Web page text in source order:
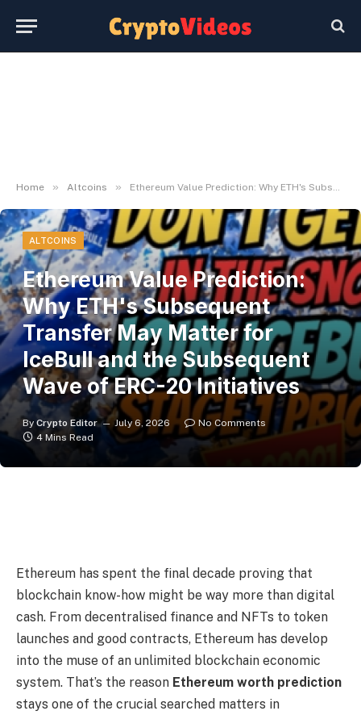
Home » Altcoins » Ethereum Value Prediction: Why ETH's Subsequent Transfer May Matter for IceBull and the Subsequent Wave of ERC-20 Initiatives
ALTCOINS
Ethereum Value Prediction:
Why ETH's Subsequent
Transfer May Matter for
IceBull and the Subsequent
Wave of ERC-20 Initiatives
By Crypto Editor July 6, 2026
No Comments
4 Mins Read
Ethereum has spent the final decade proving that
blockchain know-how might be way more than digital
cash. From decentralised finance and NFTs to token
launches and good contracts, Ethereum has develop
into the muse of an unlimited blockchain economic
system. That’s the reason Ethereum worth prediction
stays one of the crucial searched matters in